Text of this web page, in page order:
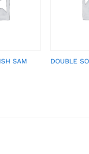
SAM DOUBLE